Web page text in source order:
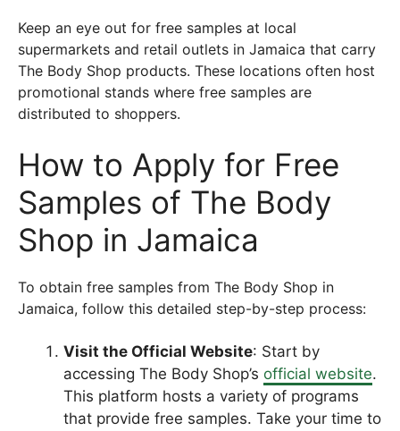
Keep an eye out for free samples at local
supermarkets and retail outlets in Jamaica that carry
The Body Shop products. These locations often host
promotional stands where free samples are
distributed to shoppers.
How to Apply for Free
Samples of The Body
Shop in Jamaica
To obtain free samples from The Body Shop in
Jamaica, follow this detailed step-by-step process:
Visit the Official Website: Start by
accessing The Body Shop’s official website.
This platform hosts a variety of programs
that provide free samples. Take your time to